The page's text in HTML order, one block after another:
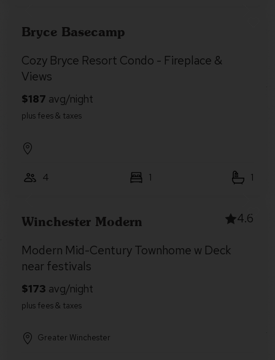
Bryce Basecamp
Cozy Bryce Resort Condo - Fireplace &
Views
4 1 1
Winchester Modern 4.6
Modern Mid-Century Townhome w Deck
near festivals
Greater Winchester